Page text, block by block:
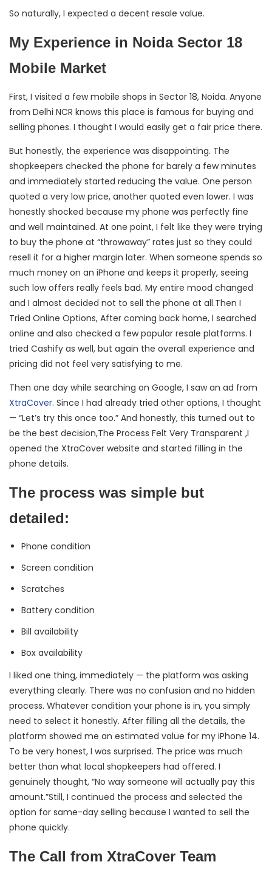
So naturally, I expected a decent resale value.
My Experience in Noida Sector 18
Mobile Market
First, I visited a few mobile shops in Sector 18, Noida. Anyone
from Delhi NCR knows this place is famous for buying and
selling phones. I thought I would easily get a fair price there.
But honestly, the experience was disappointing. The
shopkeepers checked the phone for barely a few minutes
and immediately started reducing the value. One person
quoted a very low price, another quoted even lower. I was
honestly shocked because my phone was perfectly fine
and well maintained. At one point, I felt like they were trying
to buy the phone at “throwaway” rates just so they could
resell it for a higher margin later. When someone spends so
much money on an iPhone and keeps it properly, seeing
such low offers really feels bad. My entire mood changed
and I almost decided not to sell the phone at all.Then I
Tried Online Options, After coming back home, I searched
online and also checked a few popular resale platforms. I
tried Cashify as well, but again the overall experience and
pricing did not feel very satisfying to me.
Then one day while searching on Google, I saw an ad from
XtraCover. Since I had already tried other options, I thought
— “Let’s try this once too.” And honestly, this turned out to
be the best decision,The Process Felt Very Transparent ,I
opened the XtraCover website and started filling in the
phone details.
The process was simple but
detailed:
Phone condition
Screen condition
Scratches
Battery condition
Bill availability
Box availability
I liked one thing, immediately — the platform was asking
everything clearly. There was no confusion and no hidden
process. Whatever condition your phone is in, you simply
need to select it honestly. After filling all the details, the
platform showed me an estimated value for my iPhone 14.
To be very honest, I was surprised. The price was much
better than what local shopkeepers had offered. I
genuinely thought, “No way someone will actually pay this
amount.”Still, I continued the process and selected the
option for same-day selling because I wanted to sell the
phone quickly.
The Call from XtraCover Team